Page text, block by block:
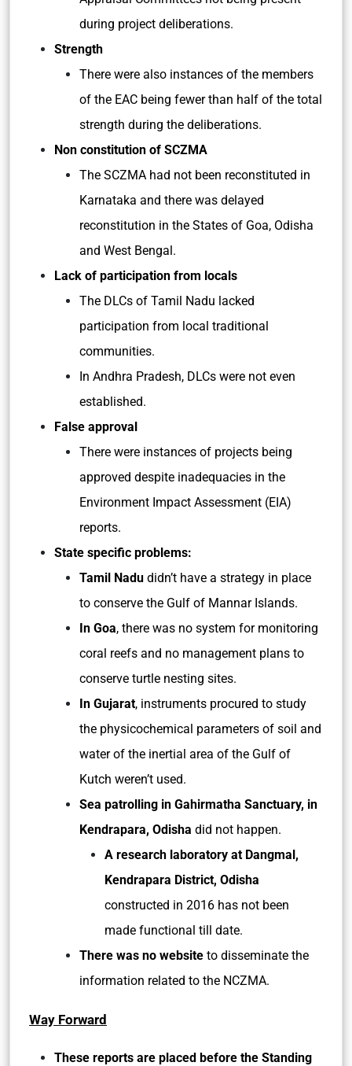
during project deliberations.
Strength
There were also instances of the members
of the EAC being fewer than half of the total
strength during the deliberations.
Non constitution of SCZMA
The SCZMA had not been reconstituted in
Karnataka and there was delayed
reconstitution in the States of Goa, Odisha
and West Bengal.
Lack of participation from locals
The DLCs of Tamil Nadu lacked
participation from local traditional
communities.
In Andhra Pradesh, DLCs were not even
established.
False approval
There were instances of projects being
approved despite inadequacies in the
Environment Impact Assessment (EIA)
reports.
State specific problems:
Tamil Nadu didn’t have a strategy in place
to conserve the Gulf of Mannar Islands.
In Goa, there was no system for monitoring
coral reefs and no management plans to
conserve turtle nesting sites.
In Gujarat, instruments procured to study
the physicochemical parameters of soil and
water of the inertial area of the Gulf of
Kutch weren’t used.
Sea patrolling in Gahirmatha Sanctuary, in
Kendrapara, Odisha did not happen.
A research laboratory at Dangmal,
Kendrapara District, Odisha
constructed in 2016 has not been
made functional till date.
There was no website to disseminate the
information related to the NCZMA.
Way Forward
These reports are placed before the Standing